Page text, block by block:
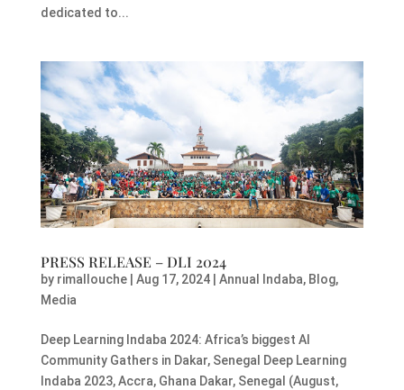
dedicated to...
PRESS RELEASE – DLI 2024
by rimallouche| Aug 17, 2024| Annual Indaba, Blog,
Media
Deep Learning Indaba 2024: Africa’s biggest AI
Community Gathers in Dakar, Senegal Deep Learning
Indaba 2023, Accra, Ghana Dakar, Senegal (August,